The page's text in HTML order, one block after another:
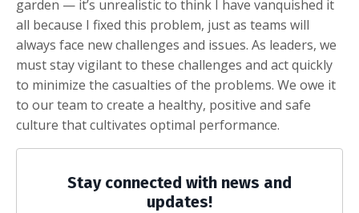
garden — it’s unrealistic to think I have vanquished it
all because I fixed this problem, just as teams will
always face new challenges and issues. As leaders, we
must stay vigilant to these challenges and act quickly
to minimize the casualties of the problems. We owe it
to our team to create a healthy, positive and safe
culture that cultivates optimal performance.
Stay connected with news and
updates!